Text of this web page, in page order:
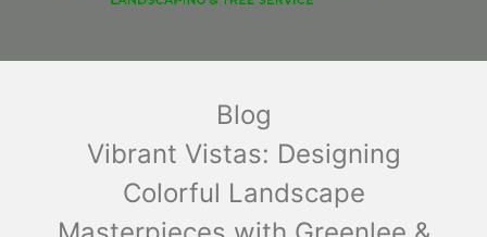
Blog
Vibrant Vistas: Designing
Colorful Landscape